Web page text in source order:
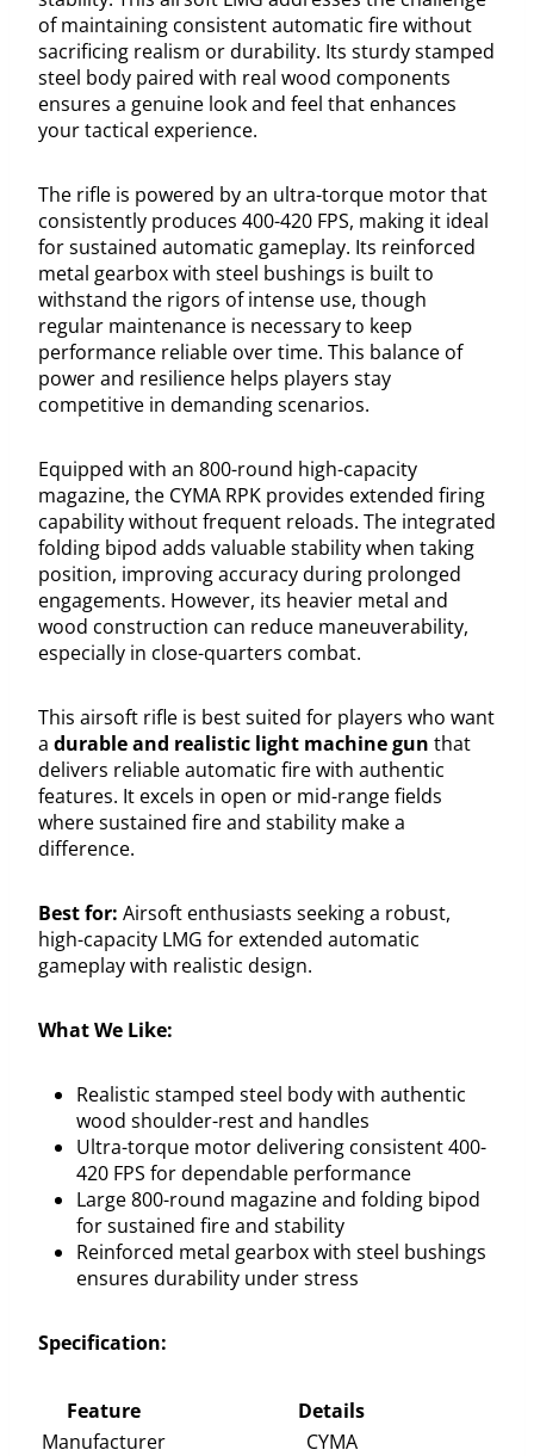
of maintaining consistent automatic fire without
sacrificing realism or durability. Its sturdy stamped
steel body paired with real wood components
ensures a genuine look and feel that enhances
your tactical experience.
The rifle is powered by an ultra-torque motor that
consistently produces 400-420 FPS, making it ideal
for sustained automatic gameplay. Its reinforced
metal gearbox with steel bushings is built to
withstand the rigors of intense use, though
regular maintenance is necessary to keep
performance reliable over time. This balance of
power and resilience helps players stay
competitive in demanding scenarios.
Equipped with an 800-round high-capacity
magazine, the CYMA RPK provides extended firing
capability without frequent reloads. The integrated
folding bipod adds valuable stability when taking
position, improving accuracy during prolonged
engagements. However, its heavier metal and
wood construction can reduce maneuverability,
especially in close-quarters combat.
This airsoft rifle is best suited for players who want
a durable and realistic light machine gun that
delivers reliable automatic fire with authentic
features. It excels in open or mid-range fields
where sustained fire and stability make a
difference.
Best for: Airsoft enthusiasts seeking a robust,
high-capacity LMG for extended automatic
gameplay with realistic design.
What We Like:
Realistic stamped steel body with authentic
wood shoulder-rest and handles
Ultra-torque motor delivering consistent 400-
420 FPS for dependable performance
Large 800-round magazine and folding bipod
for sustained fire and stability
Reinforced metal gearbox with steel bushings
ensures durability under stress
Specification:
Feature
Details
Manufacturer
CYMA